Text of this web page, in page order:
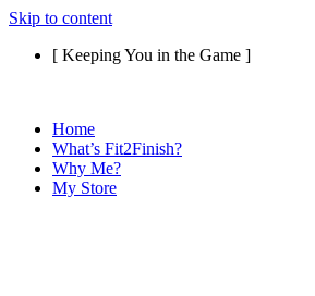
Skip to content
[ Keeping You in the Game ]
Home
What’s Fit2Finish?
Why Me?
My Store